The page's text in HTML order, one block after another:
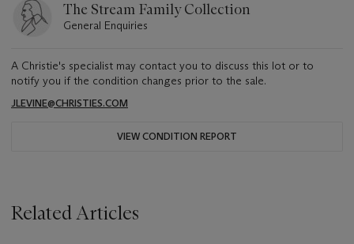
The Stream Family Collection
General Enquiries
A Christie's specialist may contact you to discuss this lot or to
notify you if the condition changes prior to the sale.
JLEVINE@CHRISTIES.COM
VIEW CONDITION REPORT
Related Articles